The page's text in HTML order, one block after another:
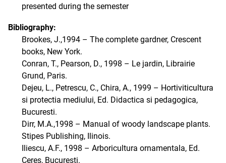
presented during the semester
Bibliography:
Brookes, J.,1994 – The complete gardner, Crescent
books, New York.
Conran, T., Pearson, D., 1998 – Le jardin, Librairie
Grund, Paris.
Dejeu, L., Petrescu, C., Chira, A., 1999 – Hortiviticultura
si protectia mediului, Ed. Didactica si pedagogica,
Bucuresti.
Dirr, M.A.,1998 – Manual of woody landscape plants.
Stipes Publishing, Ilinois.
Iliescu, A.F., 1998 – Arboricultura ornamentala, Ed.
Ceres, Bucuresti.